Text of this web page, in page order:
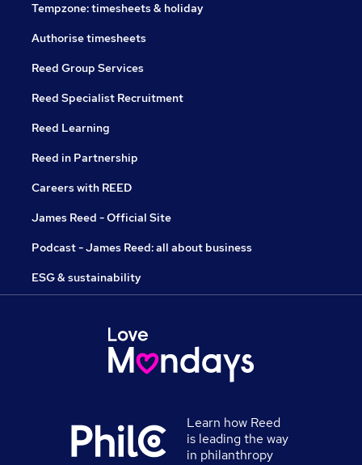
Tempzone: timesheets & holiday
Authorise timesheets
Reed Group Services
Reed Specialist Recruitment
Reed Learning
Reed in Partnership
Careers with REED
James Reed - Official Site
Podcast - James Reed: all about business
ESG & sustainability
Learn how Reed
is leading the way
in philanthropy